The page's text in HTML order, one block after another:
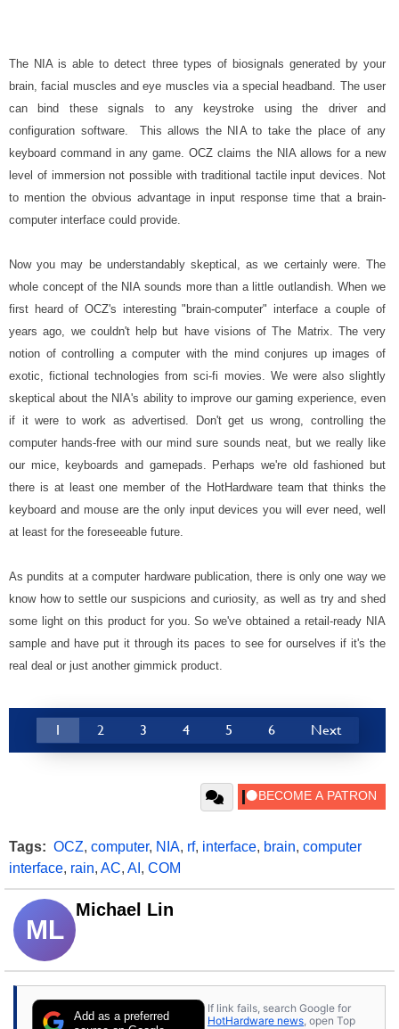
The NIA is able to detect three types of biosignals generated by your
brain, facial muscles and eye muscles via a special headband. The user
can bind these signals to any keystroke using the driver and
configuration software. This allows the NIA to take the place of any
keyboard command in any game. OCZ claims the NIA allows for a new
level of immersion not possible with traditional tactile input devices. Not
to mention the obvious advantage in input response time that a brain-
computer interface could provide.
Now you may be understandably skeptical, as we certainly were. The
whole concept of the NIA sounds more than a little outlandish. When we
first heard of OCZ's interesting "brain-computer" interface a couple of
years ago, we couldn't help but have visions of The Matrix. The very
notion of controlling a computer with the mind conjures up images of
exotic, fictional technologies from sci-fi movies. We were also slightly
skeptical about the NIA's ability to improve our gaming experience, even
if it were to work as advertised. Don't get us wrong, controlling the
computer hands-free with our mind sure sounds neat, but we really like
our mice, keyboards and gamepads. Perhaps we're old fashioned but
there is at least one member of the HotHardware team that thinks the
keyboard and mouse are the only input devices you will ever need, well
at least for the foreseeable future.
As pundits at a computer hardware publication, there is only one way we
know how to settle our suspicions and curiosity, as well as try and shed
some light on this product for you. So we've obtained a retail-ready NIA
sample and have put it through its paces to see for ourselves if it's the
real deal or just another gimmick product.
1 2 3 4 5 6 Next
Tags: OCZ, computer, NIA, rf, interface, brain, computer
interface, rain, AC, AI , COM
ML
Michael Lin
Add as a preferred
If link fails, search Google for
HotHardware news, open Top